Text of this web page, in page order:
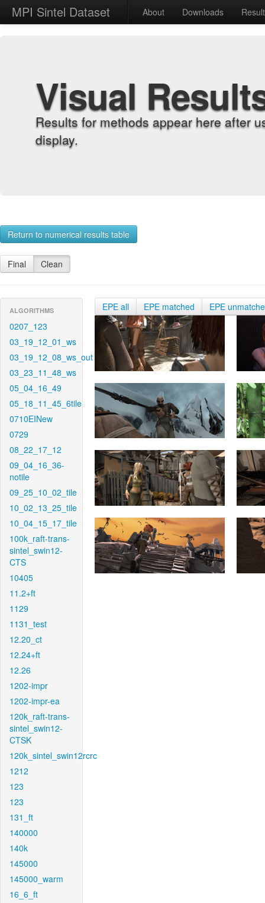
MPI Sintel Dataset About Downloads
Visual
Results for methods appear here after
display.
Return to numerical results table
Final Clean
ALGORITHMS
0207_123
03_19_12_01_ws
03_19_12_08_ws_out
03_23_11_48_ws
05_04_16_49
05_18_11_45_6tile
0710EINew
0729
08_22_17_12
09_04_16_36-
notile
09_25_10_02_tile
10_02_13_25_tile
10_04_15_17_tile
100k_raft-trans-
sintel_swin12-
CTS
10405
11.2+ft
1129
1131_test
12.20_ct
12.24+ft
12.26
1202-impr
1202-impr-ea
120k_raft-trans-
sintel_swin12-
CTSK
120k_sintel_swin12rcrc
1212
123
123
131_ft
140000
140k
145000
145000_warm
16_6_ft
EPE all EPE matched EPE